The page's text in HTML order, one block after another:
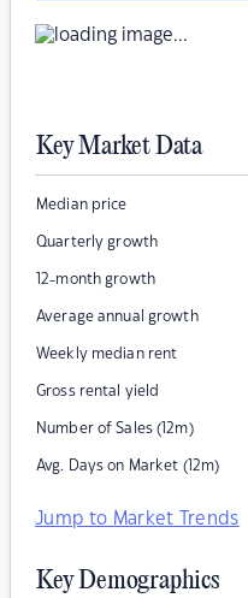
Key Market Data
Median price
Quarterly growth
12-month growth
Average annual growth
Weekly median rent
Gross rental yield
Number of Sales (12m)
Avg. Days on Market (12m)
Jump to Market Trends
Key Demographics